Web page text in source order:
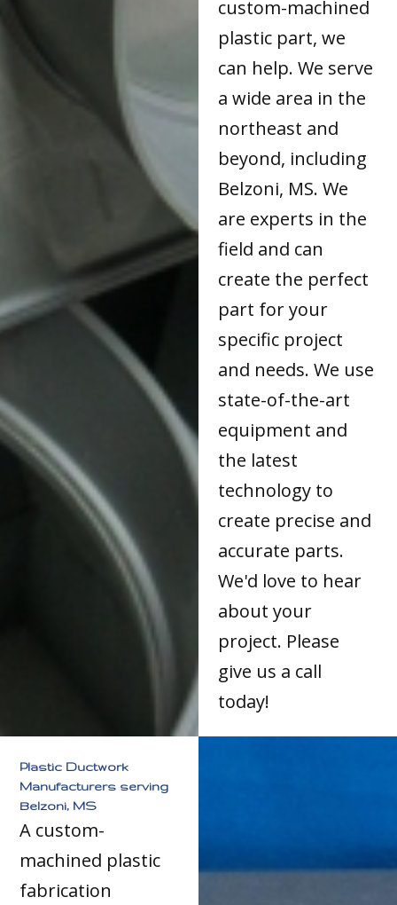
custom-machined
plastic part, we
can help. We serve
a wide area in the
northeast and
beyond, including
Belzoni, MS. We
are experts in the
field and can
create the perfect
part for your
specific project
and needs. We use
state-of-the-art
equipment and
the latest
technology to
create precise and
accurate parts.
We'd love to hear
about your
project. Please
give us a call
today!
Plastic Ductwork
Manufacturers serving
Belzoni, MS
A custom-
machined plastic
fabrication